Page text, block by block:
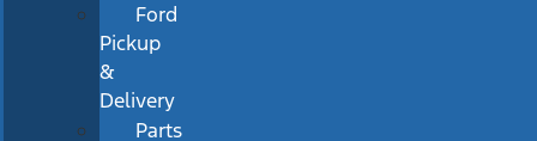
Ford
Pickup
&
Delivery
Parts